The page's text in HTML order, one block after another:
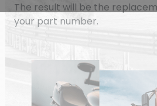
The result will be the
your part number.